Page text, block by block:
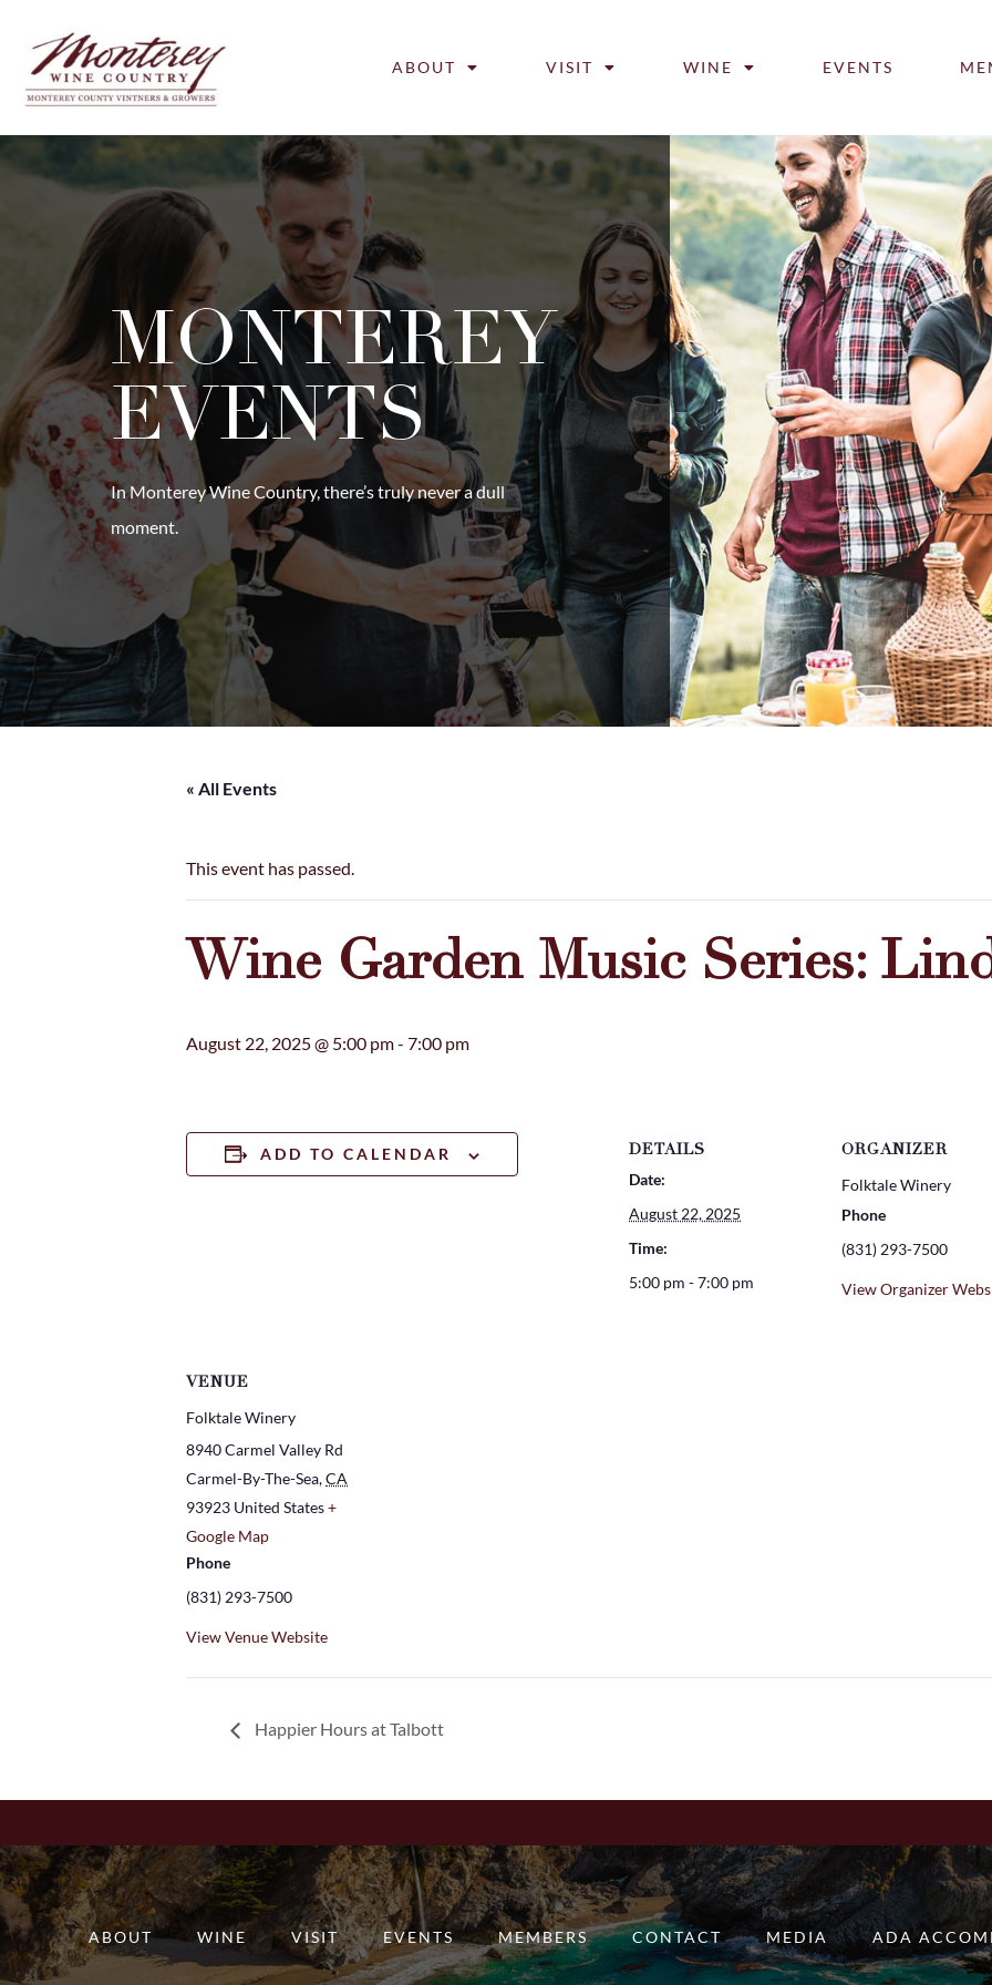
ABOUT VISIT WINE EVENTS
MONTEREY
EVENTS
In Monterey Wine Country, there’s truly never a dull
moment.
« All Events
This event has passed.
Wine Garden Music Series:
August 22, 2025 @ 5:00 pm- 7:00 pm
ADD TO CALENDAR
DETAILS
Date:
August 22, 2025
Time:
5:00 pm - 7:00 pm
ORGANIZER
Folktale Winery
Phone
(831) 293-7500
View Organizer
VENUE
Folktale Winery
8940 Carmel Valley Rd
Carmel-By-The-Sea,CA
93923 United States+
Google Map
Phone
(831) 293-7500
View Venue Website
Happier Hours at Talbott
ABOUT WINE VISIT EVENTS MEMBERS CONTACT MEDIA ADA